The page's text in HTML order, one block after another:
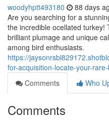
woodyhptt493180 88 days
Are you searching for a
the incredible ocellated turkey!
brilliant plumage and unique
among bird enthusiasts.
https://
for-acquisition-locate-your-
Comments
Who
Comments